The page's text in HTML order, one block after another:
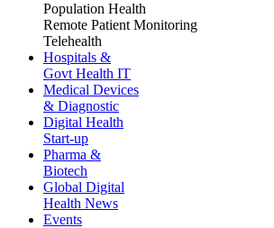
Population Health
Remote Patient Monitoring
Telehealth
Hospitals &
Govt Health IT
Medical Devices
& Diagnostic
Digital Health
Start-up
Pharma &
Biotech
Global Digital
Health News
Events